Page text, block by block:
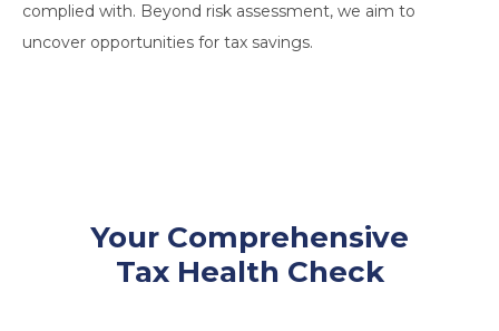
complied with. Beyond risk assessment, we aim to
uncover opportunities for tax savings.
Your Comprehensive
Tax Health Check